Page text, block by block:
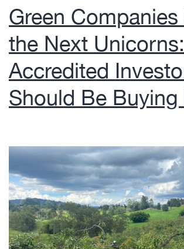
Green
the Next Unicorns:
Accredited
Should Be